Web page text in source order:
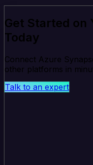
Get Started on
Today
Connect Azure
other platforms in
Talk to an expert